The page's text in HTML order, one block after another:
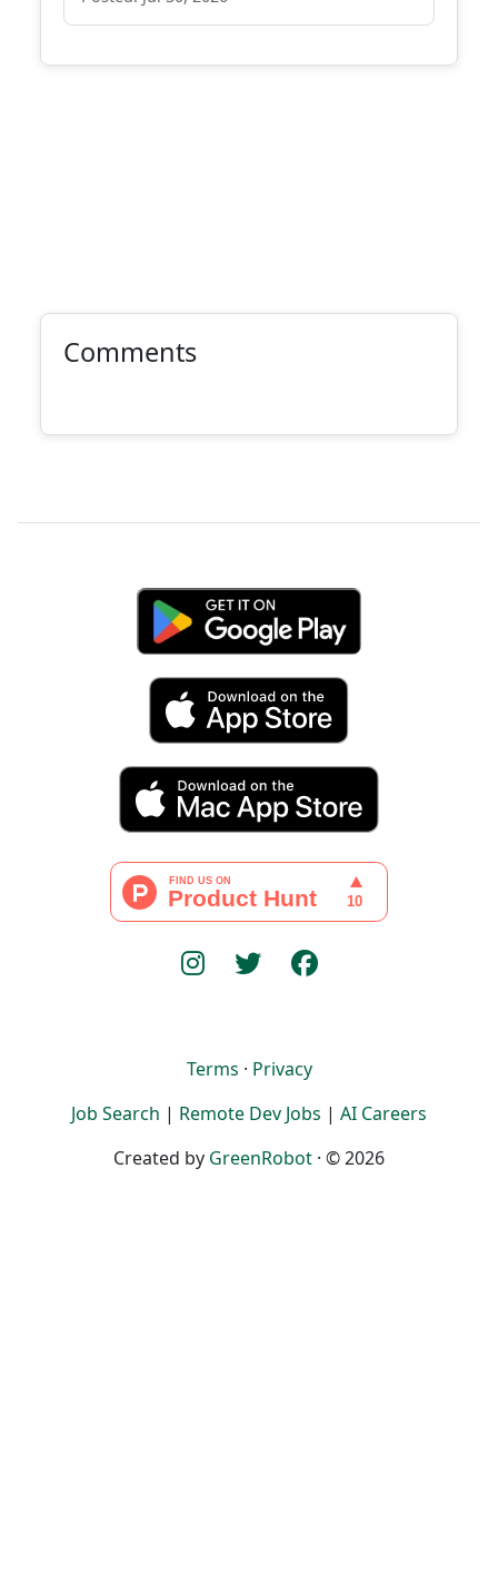
Comments
Terms · Privacy
Job Search | Remote Dev Jobs | AI Careers
Created by GreenRobot · © 2026